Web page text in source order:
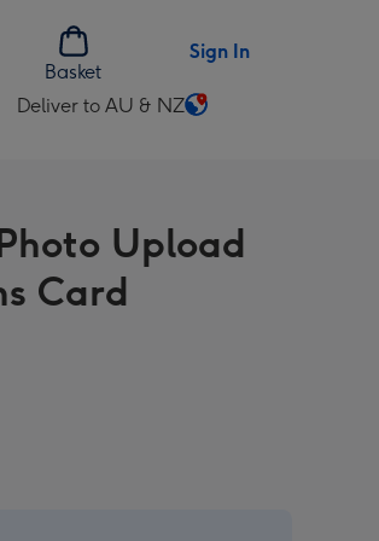
Basket
Sign In
Deliver to AU & NZ
Change
AU
&
NZ
Upload
Card